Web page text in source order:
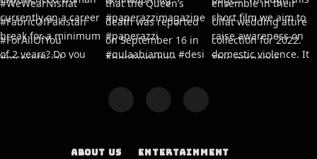
ABOUT US ENTERTAINMENT